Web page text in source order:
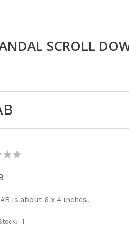
SCROLL
is about 6 x 4 inches.
1